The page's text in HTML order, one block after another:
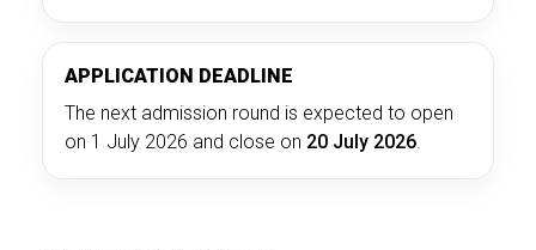
APPLICATION DEADLINE
The next admission round is expected to open
on 1 July 2026 and close on 20 July 2026.